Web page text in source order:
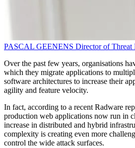
PASCAL GEENENS Director of Threat
Over the past few years, organisations
which they migrate applications to
software architectures to increase their
agility and feature velocity.
In fact, according to a recent Radware
production web applications now run in
increase in distributed and hybrid
complexity is creating even more
control the wide attack surfaces.